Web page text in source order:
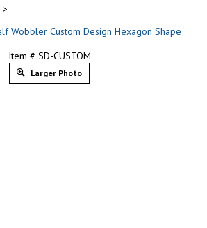
>
Item # SD-CUSTOM
Larger Photo